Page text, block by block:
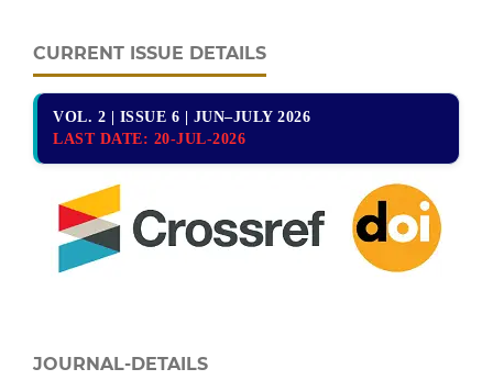
CURRENT ISSUE DETAILS
VOL. 2 | ISSUE 6 | JUN–JULY 2026
LAST DATE: 20-JUL-2026
JOURNAL-DETAILS